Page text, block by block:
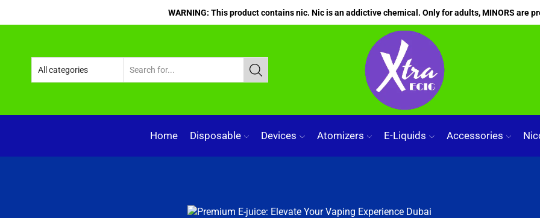
WARNING: This product contains nic. Nic is an addictive chemical. Only for adults, MINORS are
Home Disposable Devices Atomizers E-Liquids Accessories